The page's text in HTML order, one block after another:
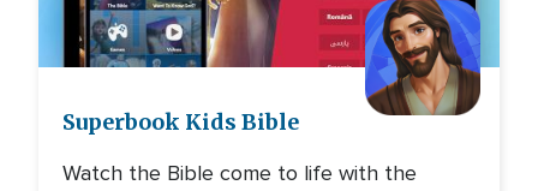
Image
Superbook Kids Bible
Watch the Bible come to life with the